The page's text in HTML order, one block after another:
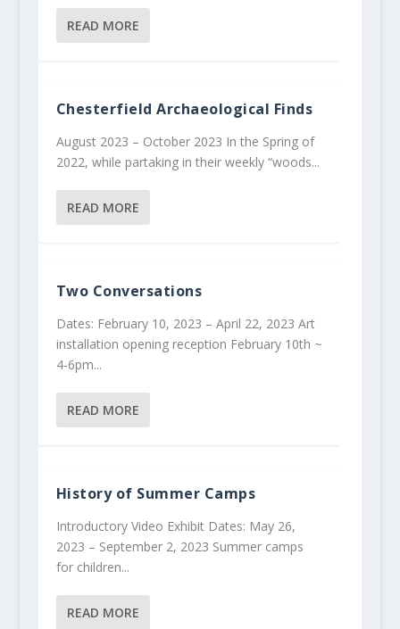
READ MORE
Chesterfield Archaeological Finds
August 2023 – October 2023 In the Spring of
2022, while partaking in their weekly “woods...
READ MORE
Two Conversations
Dates: February 10, 2023 – April 22, 2023 Art
installation opening reception February 10th ~
4-6pm...
READ MORE
History of Summer Camps
Introductory Video Exhibit Dates: May 26,
2023 – September 2, 2023 Summer camps
for children...
READ MORE